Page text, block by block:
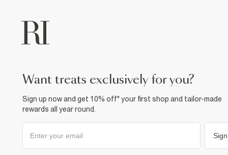
want treats exclusively for you?
Sign up now and get 10% off* your first shop and tailor-made
rewards all year round.